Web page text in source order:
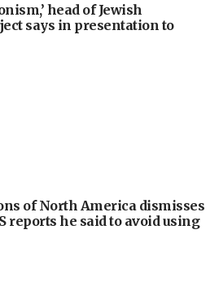
head of Jewish
says in presentation to
of North America dismisses
reports he said to avoid using